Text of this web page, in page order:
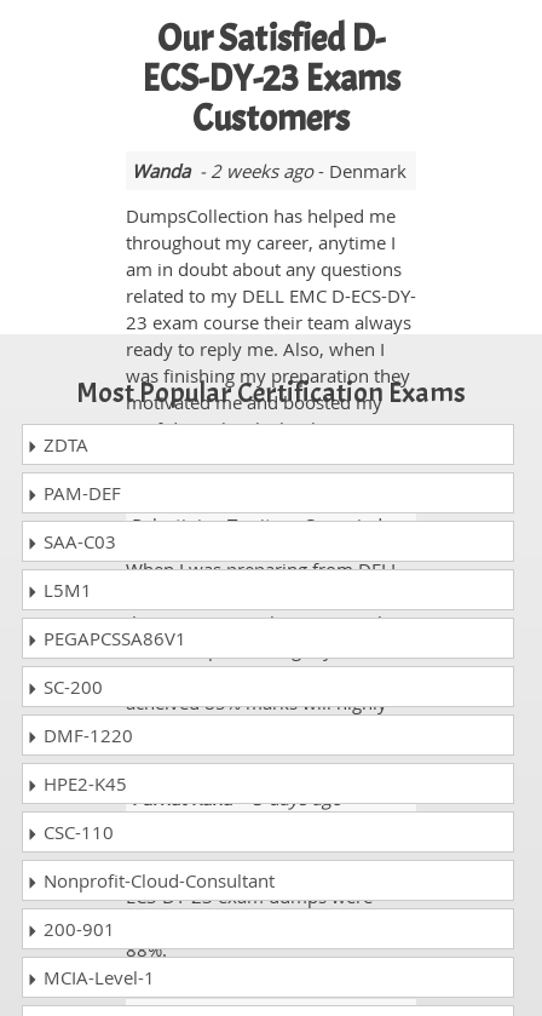
Our Satisfied D-
ECS-DY-23 Exams
Customers
Wanda- 2 weeks ago- Denmark
DumpsCollection has helped me
throughout my career, anytime I
am in doubt about any questions
related to my DELL EMC D-ECS-DY-
23 exam course their team always
ready to reply me. Also, when I
was finishing my preparation they
motivated me and boosted my
confidence level. Thank you.
Palestinian Territory Occupied
When I was preparing from DELL
things I saw simulations , graphs
and examples during my exam D-
acheived 85% marks will highly
recommend dumps.
Furhat Rana- 3 days ago-
My friend gave me the link. The D-
ECS-DY-23 exam dumps were
88%.
Most Popular Certification Exams
ZDTA
PAM-DEF
SAA-C03
L5M1
PEGAPCSSA86V1
SC-200
DMF-1220
HPE2-K45
CSC-110
Nonprofit-Cloud-Consultant
200-901
MCIA-Level-1